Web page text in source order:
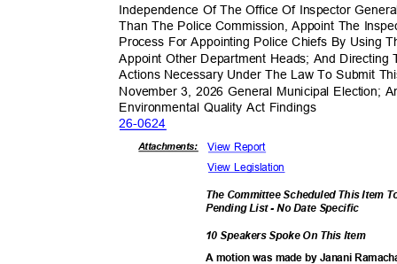
Independence Of The Office Of Inspector
Than The Police Commission, Appoint The
Process For Appointing Police Chiefs By Using
Appoint Other Department Heads; And
Actions Necessary Under The Law To Submit
November 3, 2026 General Municipal Election;
Environmental Quality Act Findings
26-0624
Attachments:
View Report
View Legislation
The Committee Scheduled This Item
Pending List - No Date Specific
10 Speakers Spoke On This Item
A motion was made by Janani